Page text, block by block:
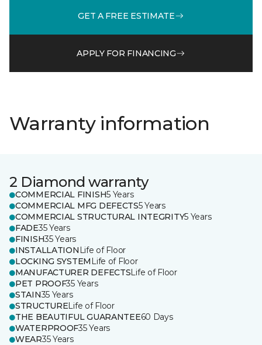
GET A FREE ESTIMATE
APPLY FOR FINANCING
Warranty information
2 Diamond warranty
COMMERCIAL FINISH5 Years
COMMERCIAL MFG DEFECTS5 Years
COMMERCIAL STRUCTURAL INTEGRITY5 Years
FADE35 Years
FINISH35 Years
INSTALLATION Life of Floor
LOCKING SYSTEM Life of Floor
MANUFACTURER DEFECTSLife of Floor
PET PROOF35 Years
STAIN35 Years
STRUCTURELife of Floor
THE BEAUTIFUL GUARANTEE60 Days
WATERPROOF35 Years
WEAR35 Years